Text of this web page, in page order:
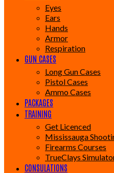
Eyes
Ears
Hands
Armor
Respiration
GUN CASES
Long Gun Cases
Pistol Cases
Ammo Cases
PACKAGES
TRAINING
Get Licenced
Mississauga
Firearms Courses
TrueClays
CONSULATIONS